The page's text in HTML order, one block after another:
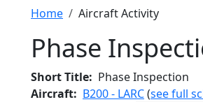
Breadcrumb
Home Aircraft Activity
Phase
Short Title
Phase Inspection
Aircraft
B200 - LARC(see full